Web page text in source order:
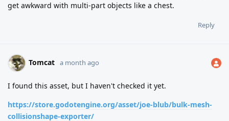
get awkward with multi-part objects like a chest.
Reply
Tomcat a month ago
I found this asset, but I haven't checked it yet.
https://store.godotengine.org/asset/joe-blub/bulk-mesh-
collisionshape-exporter/